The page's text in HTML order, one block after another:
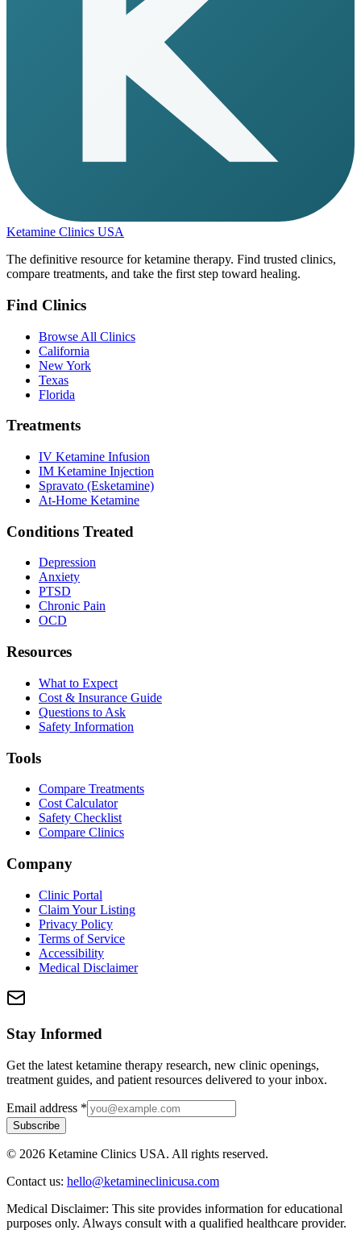
Ketamine Clinics USA
The definitive resource for ketamine therapy. Find trusted clinics,
compare treatments, and take the first step toward healing.
Find Clinics
Browse All Clinics
California
New York
Texas
Florida
Treatments
IV Ketamine Infusion
IM Ketamine Injection
Spravato (Esketamine)
At-Home Ketamine
Conditions Treated
Depression
Anxiety
PTSD
Chronic Pain
OCD
Resources
What to Expect
Cost & Insurance Guide
Questions to Ask
Safety Information
Tools
Compare Treatments
Cost Calculator
Safety Checklist
Compare Clinics
Company
Clinic Portal
Claim Your Listing
Privacy Policy
Terms of Service
Accessibility
Medical Disclaimer
Stay Informed
Get the latest ketamine therapy research, new clinic openings,
treatment guides, and patient resources delivered to your inbox.
Email address *
Subscribe
© 2026 Ketamine Clinics USA. All rights reserved.
Contact us: hello@ketamineclinicusa.com
Medical Disclaimer: This site provides information for educational
purposes only. Always consult with a qualified healthcare provider.